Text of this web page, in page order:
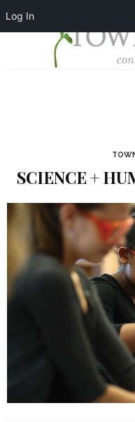
Log In
SCIENCE +